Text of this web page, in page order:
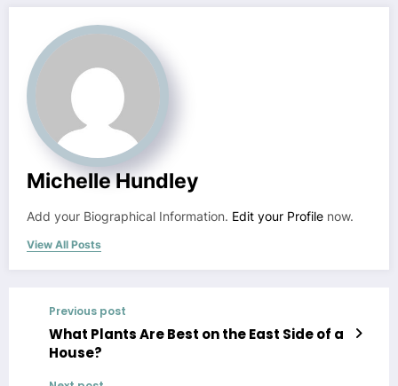
Michelle Hundley
Add your Biographical Information. Edit your Profile now.
View All Posts
Previous post
What Plants Are Best on the East Side of a
House?